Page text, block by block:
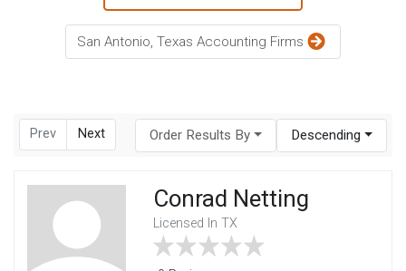
San Antonio, Texas Accounting Firms
Prev Next Order Results By Descending
Conrad Netting
Licensed In TX